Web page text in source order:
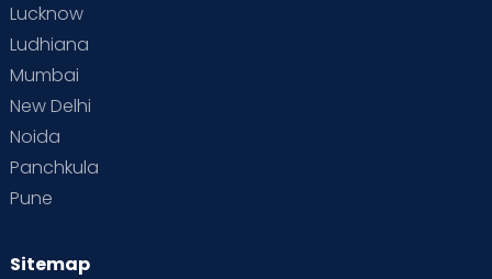
Lucknow
Ludhiana
Mumbai
New Delhi
Noida
Panchkula
Pune
Sitemap